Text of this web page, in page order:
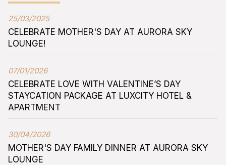
25/03/2025
CELEBRATE MOTHER'S DAY AT AURORA SKY
LOUNGE!
07/01/2026
CELEBRATE LOVE WITH VALENTINE’S DAY
STAYCATION PACKAGE AT LUXCITY HOTEL &
APARTMENT
30/04/2026
MOTHER'S DAY FAMILY DINNER AT AURORA SKY
LOUNGE